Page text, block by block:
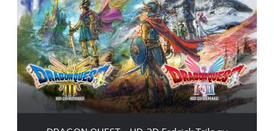
e
A
G
O
N
Q
U
E
S
-